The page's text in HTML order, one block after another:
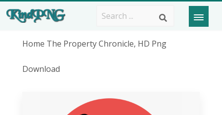
Home The Property Chronicle, HD Png
Download